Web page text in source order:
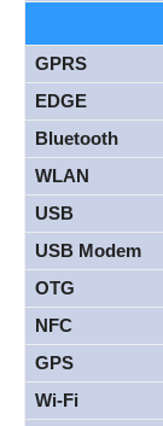
GPRS
EDGE
Bluetooth
WLAN
USB
USB Modem
OTG
NFC
GPS
Wi-Fi